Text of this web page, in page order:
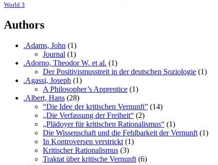
World 3
Authors
.Adams, John (1)
Journal (1)
.Adorno, Theodor W. et al. (1)
Der Positivismusstreit in der deutschen Soziologie (1)
.Agassi, Joseph (1)
A Philosopher’s Apprentice (1)
.Albert, Hans (28)
“Die Idee der kritischen Vernunft” (14)
„Die Verfassung der Freiheit“ (2)
„Plädoyer für kritischen Rationalismus“ (1)
Die Wissenschaft und die Fehlbarkeit der Vernunft (1)
In Kontroversen verstrickt (1)
Kritischer Rationalismus (3)
Traktat über kritische Vernunft (6)